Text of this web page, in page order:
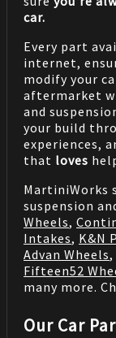
car.
Every part
internet,
modify your
aftermarket
and
your build
experiences,
that loves
MartiniWorks
suspension
Wheels,
Intakes, K&N
Advan Wheels,
Fifteen52
many more.
Our Car